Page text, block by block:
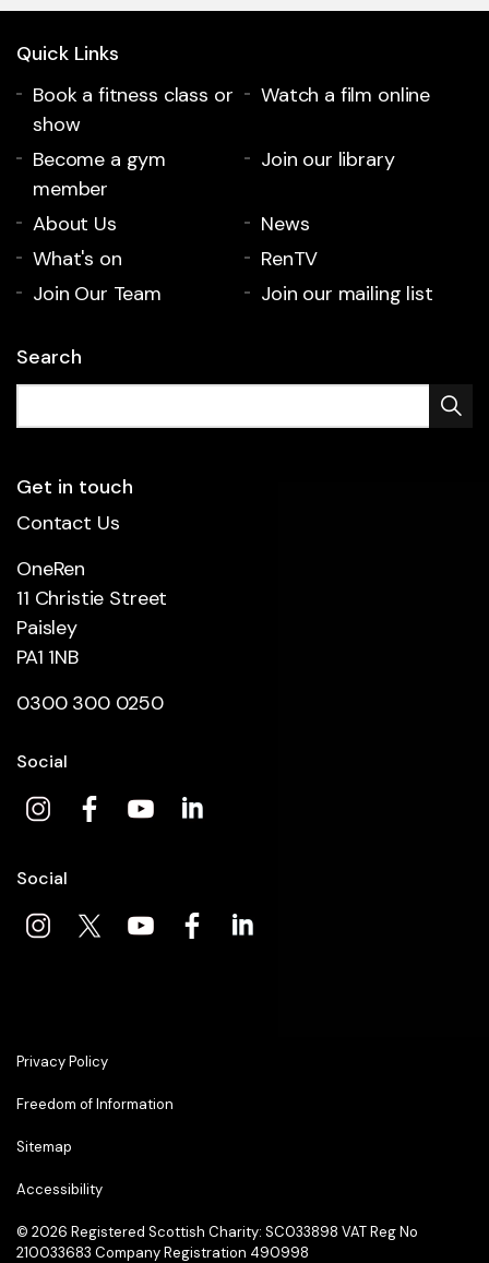
Quick Links
Book a fitness class or
show
Watch a film online
Become a gym
member
Join our library
About Us
News
What's on
RenTV
Join Our Team
Join our mailing list
Search
Get in touch
Contact Us
OneRen
11 Christie Street
Paisley
PA1 1NB
0300 300 0250
Social
Social
Privacy Policy
Freedom of Information
Sitemap
Accessibility
© 2026 Registered Scottish Charity: SC033898 VAT Reg No
210033683 Company Registration 490998